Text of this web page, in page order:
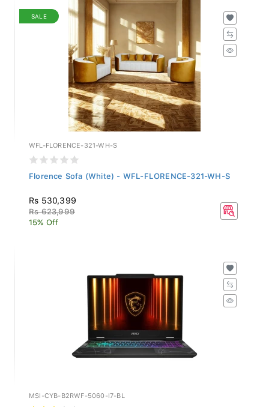
SALE
WFL-FLORENCE-321-WH-S
Florence Sofa (White) - WFL-FLORENCE-321-WH-S
Rs 530,399
Rs 623,999
15% Off
MSI-CYB-B2RWF-5060-I7-BL